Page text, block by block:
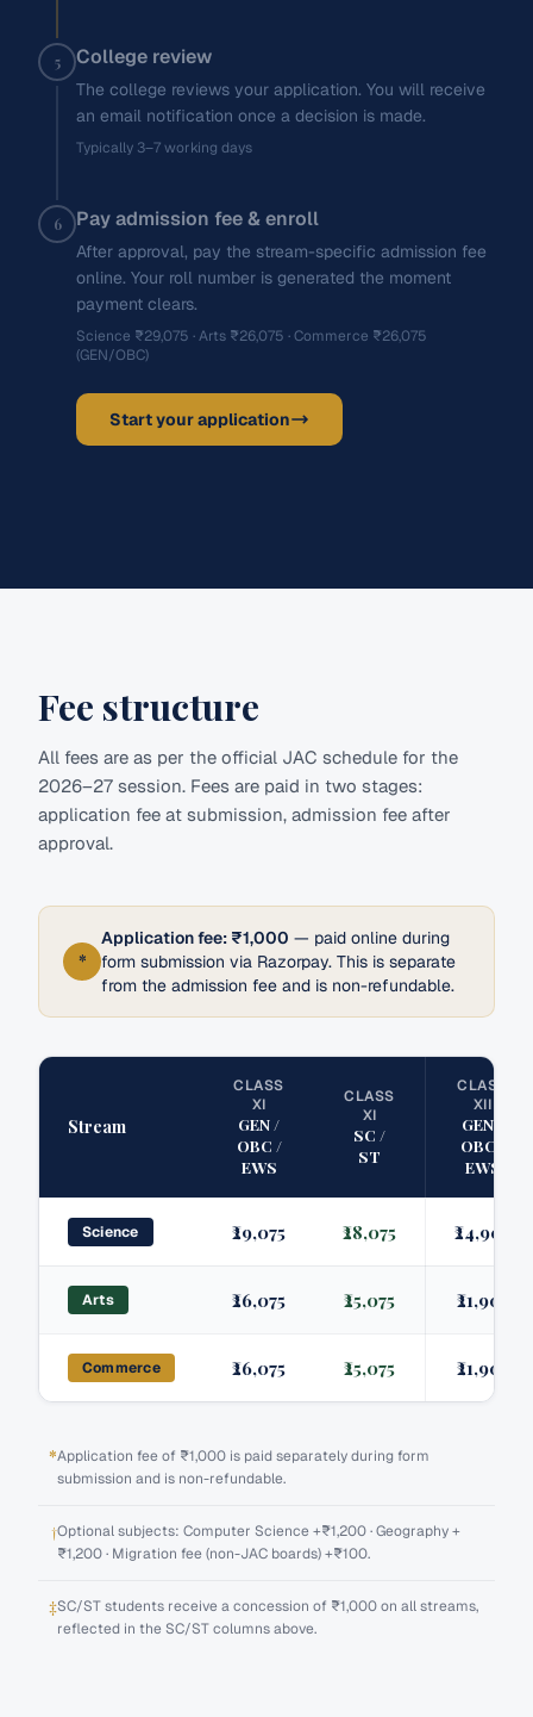
5 College review
The college reviews your application. You will receive
an email notification once a decision is made.
Typically 3–7 working days
6 Pay admission fee & enroll
After approval, pay the stream-specific admission fee
online. Your roll number is generated the moment
payment clears.
Science ₹29,075 · Arts ₹26,075 · Commerce ₹26,075
(GEN/OBC)
Start your application
Fee structure
All fees are as per the official JAC schedule for the
2026–27 session. Fees are paid in two stages:
application fee at submission, admission fee after
approval.
*
Application fee: ₹1,000 — paid online during
form submission via Razorpay. This is separate
from the admission fee and is non-refundable.
Stream
CLASS
XI
GEN /
OBC /
EWS
CLASS
XI
SC /
ST
CLASS
XII
GEN /
OBC /
EWS
Science ₹29,075 ₹28,075 ₹24,905
Arts ₹26,075 ₹25,075 ₹21,905
Commerce ₹26,075 ₹25,075 ₹21,905
*Application fee of ₹1,000 is paid separately during form
submission and is non-refundable.
†Optional subjects: Computer Science +₹1,200 · Geography +
₹1,200 · Migration fee (non-JAC boards) +₹100.
‡SC/ST students receive a concession of ₹1,000 on all streams,
reflected in the SC/ST columns above.